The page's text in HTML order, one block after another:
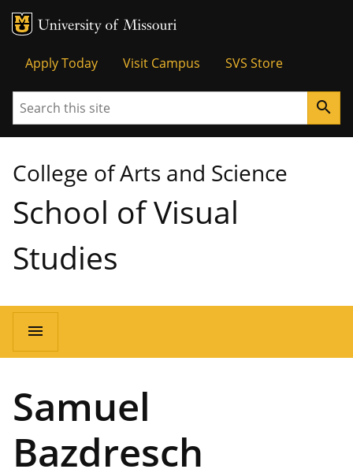
MU Logo
Tactical
Menu
Apply Today Visit Campus SVS Store
Search search
College of Arts and Science
School of Visual
Studies
Main
navigation
menu
Samuel
Bazdresch